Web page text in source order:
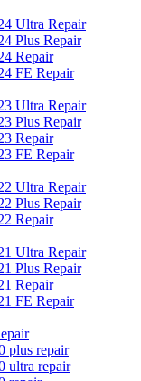
Ultra Repair
Plus Repair
Repair
FE Repair
Ultra Repair
Plus Repair
Repair
FE Repair
Ultra Repair
Plus Repair
Repair
Ultra Repair
Plus Repair
Repair
FE Repair
plus repair
ultra repair